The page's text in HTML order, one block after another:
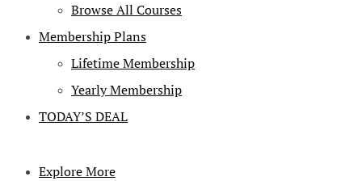
Browse All Courses
Membership Plans
Lifetime Membership
Yearly Membership
TODAY’S DEAL
Explore More